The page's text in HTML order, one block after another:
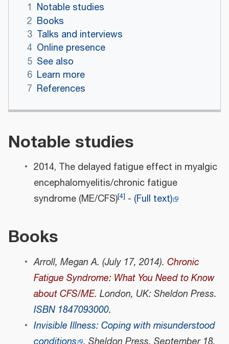
1 Notable studies
2 Books
3 Talks and interviews
4 Online presence
5 See also
6 Learn more
7 References
Notable studies
2014, The delayed fatigue effect in myalgic
encephalomyelitis/chronic fatigue
syndrome (ME/CFS)[4] - (Full text)
Books
Arroll, Megan A. (July 17, 2014). Chronic
Fatigue Syndrome: What You Need to Know
about CFS/ME. London, UK: Sheldon Press.
ISBN 1847093000.
Invisible Illness: Coping with misunderstood